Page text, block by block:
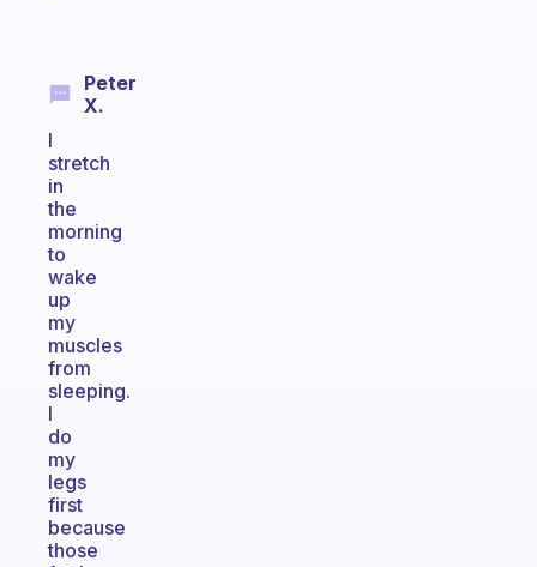
Peter
X.
I
stretch
in
the
morning
to
wake
up
my
muscles
from
sleeping.
I
do
my
legs
first
because
those